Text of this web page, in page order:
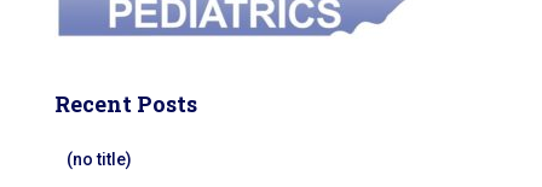
Recent Posts
(no title)